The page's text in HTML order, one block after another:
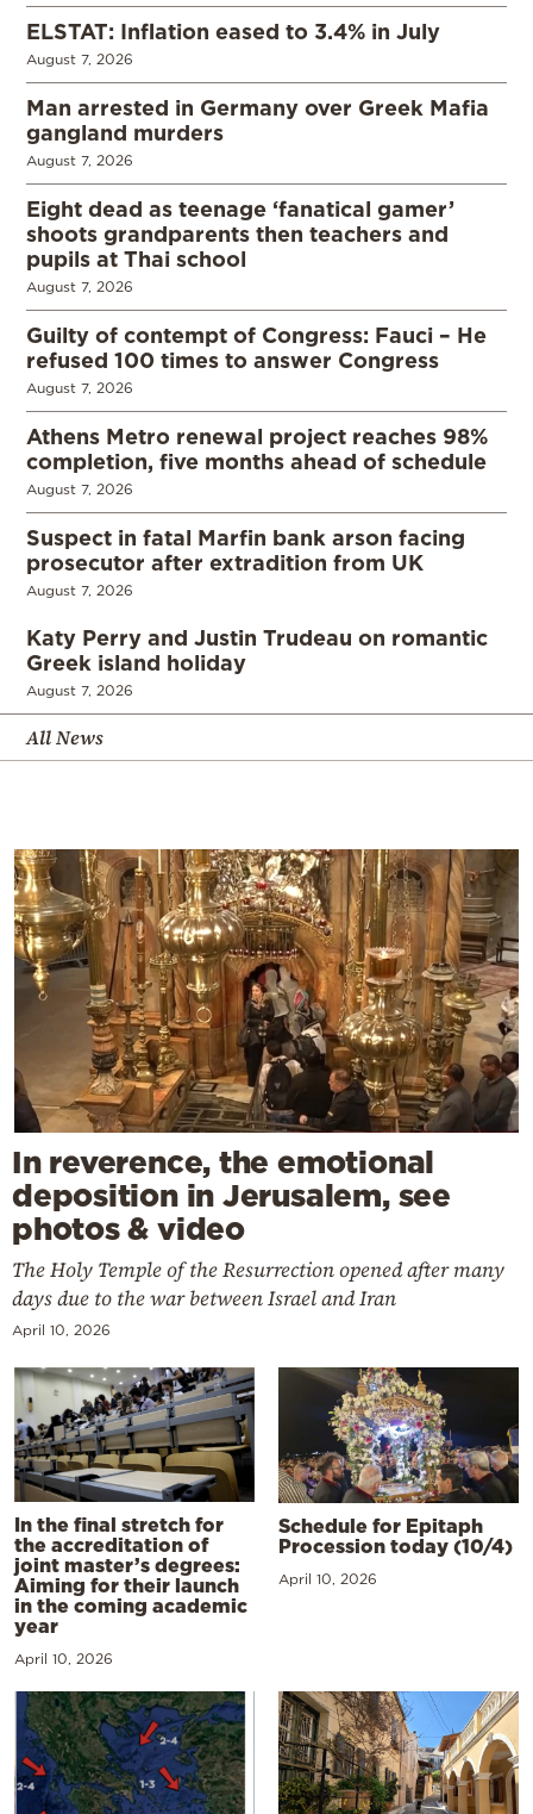
ELSTAT: Inflation eased to 3.4% in July
August 7, 2026
Man arrested in Germany over Greek Mafia
gangland murders
August 7, 2026
Eight dead as teenage ‘fanatical gamer’
shoots grandparents then teachers and
pupils at Thai school
August 7, 2026
Guilty of contempt of Congress: Fauci – He
refused 100 times to answer Congress
August 7, 2026
Athens Metro renewal project reaches 98%
completion, five months ahead of schedule
August 7, 2026
Suspect in fatal Marfin bank arson facing
prosecutor after extradition from UK
August 7, 2026
Katy Perry and Justin Trudeau on romantic
Greek island holiday
August 7, 2026
All News
In reverence, the emotional
deposition in Jerusalem, see
photos & video
The Holy Temple of the Resurrection opened after many
days due to the war between Israel and Iran
April 10, 2026
In the final stretch for
the accreditation of
joint master’s degrees:
Aiming for their launch
in the coming academic
year
April 10, 2026
Schedule for Epitaph
Procession today (10/4)
April 10, 2026